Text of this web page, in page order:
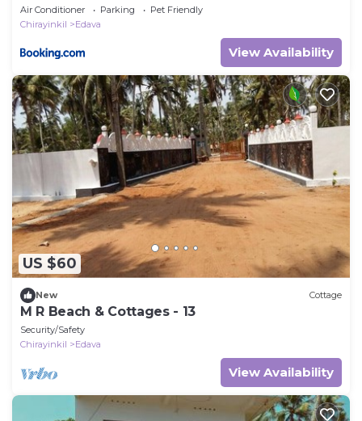
Air Conditioner Parking
Pet Friendly
Chirayinkil
Edava
View Availability
US $60
New Cottage
M R Beach & Cottages - 13
Security/Safety
Chirayinkil
Edava
View Availability